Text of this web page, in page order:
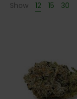
Show 12 15 30